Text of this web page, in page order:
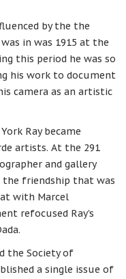
by the the
in was 1915 at the
this period he was so
his work to document
camera as an artistic
Ray became
artists. At the 291
and gallery
friendship that was
with Marcel
refocused Ray’s
the Society of
a single issue of